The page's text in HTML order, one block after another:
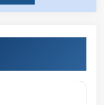
Software Defined